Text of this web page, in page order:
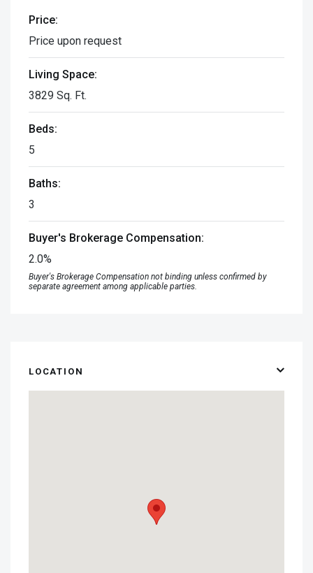
Price:
Price upon request
Living Space:
3829 Sq. Ft.
Beds:
5
Baths:
3
Buyer's Brokerage Compensation:
2.0%
Buyer's Brokerage Compensation not binding unless confirmed by
separate agreement among applicable parties.
LOCATION